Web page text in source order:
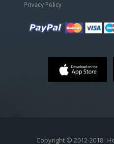
Privacy Policy
Copyright © 2012-2018